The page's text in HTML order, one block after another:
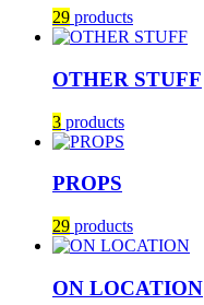
29 products
OTHER STUFF
3 products
PROPS
29 products
ON LOCATION